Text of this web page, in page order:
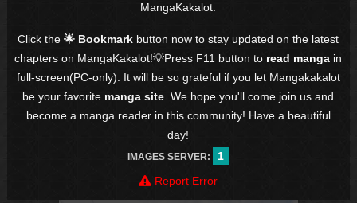
MangaKakalot.
Click the🌟 Bookmark button now to stay updated on the latest
chapters on MangaKakalot!💡Press F11 button to read manga in
full-screen(PC-only). It will be so grateful if you let Mangakakalot
be your favorite manga site . We hope you'll come join us and
become a manga reader in this community! Have a beautiful
day!
IMAGES SERVER:
1
Report Error